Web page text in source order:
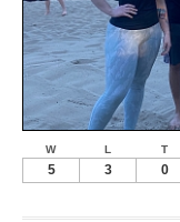
W L T
5 3 0